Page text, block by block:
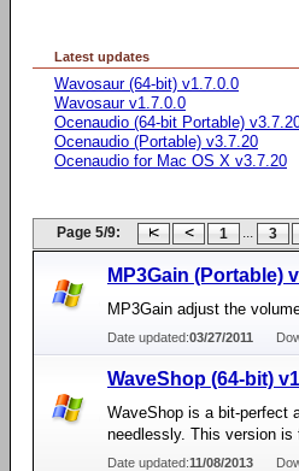
Latest updates
Wavosaur (64-bit) v1.7.0.0
Wavosaur v1.7.0.0
Ocenaudio (64-bit Portable)
Ocenaudio (Portable) v3.7.20
Ocenaudio for Mac OS X v3.7.20
Page 5/9: 1 ... 3
MP3Gain (Portable)
MP3Gain adjust the
Date updated:03/27/2011
WaveShop (64-bit)
WaveShop is a bit-perfect
needlessly. This version is
Date updated:11/08/2013